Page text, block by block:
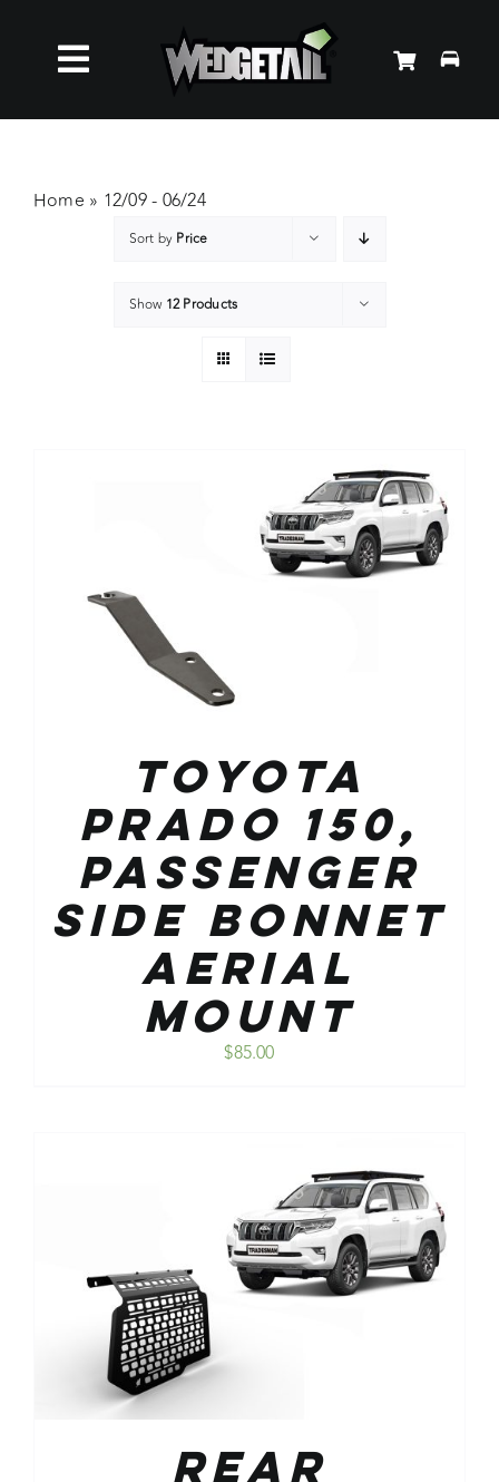
contentToggle
Roof Racks
Accessories
Home » 12/09 - 06/24
Sort by Price
Show 12 Products
Toyota
Prado 150,
Passenger
Side Bonnet
Aerial
Mount
$85.00
Rear